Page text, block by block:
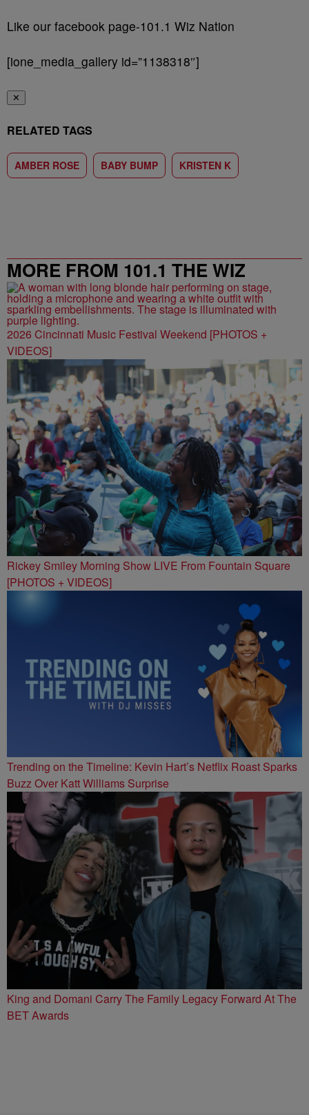
Like our facebook page-101.1 Wiz Nation
[ione_media_gallery id=”1138318″]
✕
RELATED TAGS
AMBER ROSE BABY BUMP KRISTEN K
MORE FROM 101.1 THE WIZ
2026 Cincinnati Music Festival Weekend [PHOTOS +
VIDEOS]
Rickey Smiley Morning Show LIVE From Fountain Square
[PHOTOS + VIDEOS]
Trending on the Timeline: Kevin Hart’s Netflix Roast Sparks
Buzz Over Katt Williams Surprise
King and Domani Carry The Family Legacy Forward At The
BET Awards